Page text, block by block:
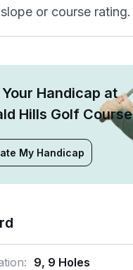
or course rating.
Handicap at
Hills Golf Course
My Handicap
9, 9 Holes